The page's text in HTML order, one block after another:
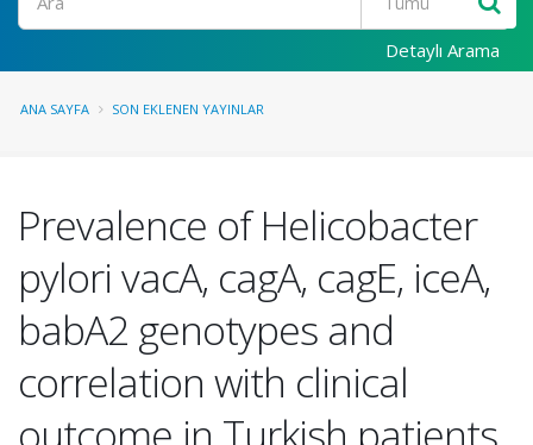
Detaylı Arama
ANA SAYFA SON EKLENEN YAYINLAR
Prevalence of Helicobacter
pylori vacA, cagA, cagE, iceA,
babA2 genotypes and
correlation with clinical